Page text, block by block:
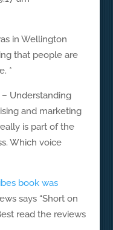
in Wellington
that people are
*
– Understanding
and marketing
is part of the
Which voice
book was
says “Short on
read the reviews